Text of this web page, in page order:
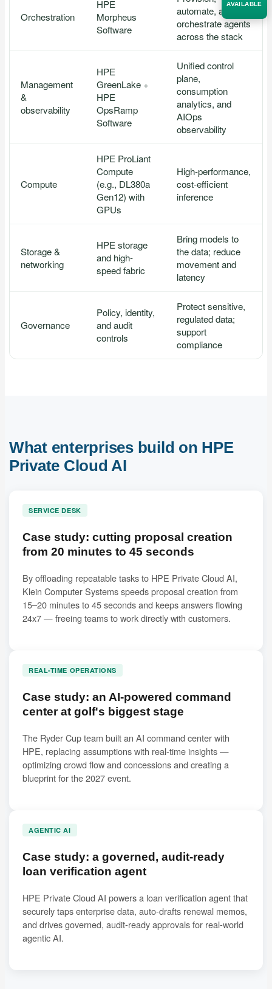
Orchestration
HPE
Morpheus
Software
automate, and
orchestrate agents
across the stack
Management
&
observability
HPE
GreenLake +
HPE
OpsRamp
Software
Unified control
plane,
consumption
analytics, and
AIOps
observability
Compute
HPE ProLiant
Compute
(e.g., DL380a
Gen12) with
GPUs
High-performance,
cost-efficient
inference
Storage &
networking
HPE storage
and high-
speed fabric
Bring models to
the data; reduce
movement and
latency
Governance
Policy, identity,
and audit
controls
Protect sensitive,
regulated data;
support
compliance
What enterprises build on HPE
Private Cloud AI
SERVICE DESK
Case study: cutting proposal creation
from 20 minutes to 45 seconds
By offloading repeatable tasks to HPE Private Cloud AI,
Klein Computer Systems speeds proposal creation from
15–20 minutes to 45 seconds and keeps answers flowing
24x7 — freeing teams to work directly with customers.
REAL-TIME OPERATIONS
Case study: an AI-powered command
center at golf's biggest stage
The Ryder Cup team built an AI command center with
HPE, replacing assumptions with real-time insights —
optimizing crowd flow and concessions and creating a
blueprint for the 2027 event.
AGENTIC AI
Case study: a governed, audit-ready
loan verification agent
HPE Private Cloud AI powers a loan verification agent that
securely taps enterprise data, auto-drafts renewal memos,
and drives governed, audit-ready approvals for real-world
agentic AI.
AVAILABLE
Acquire the technology you need
Contact a Specialist
Explore Financing